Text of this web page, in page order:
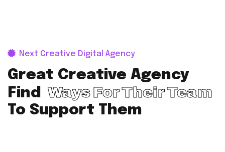
Next Creative Digital Agency
Great Creative Agency
Find
Ways For Their Team
To Support Them